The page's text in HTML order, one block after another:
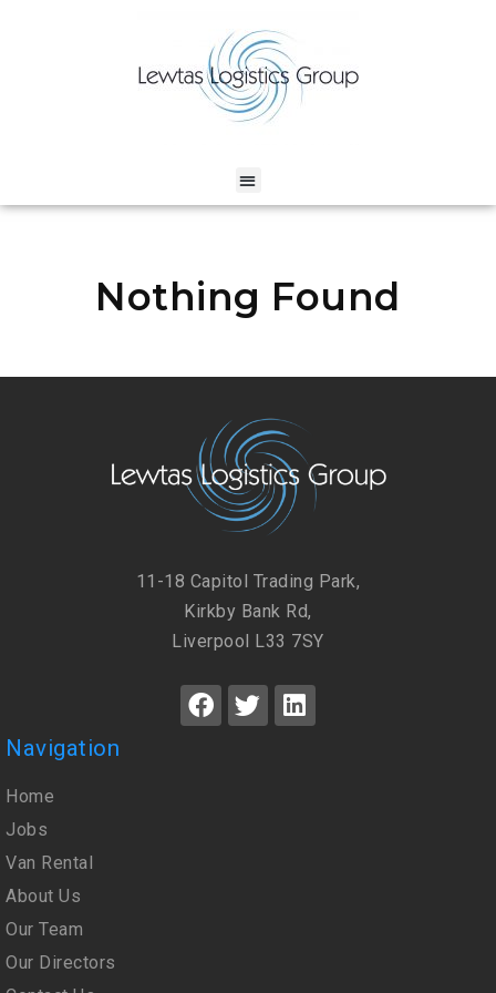
Nothing Found
11-18 Capitol Trading Park,
Kirkby Bank Rd,
Liverpool L33 7SY
Navigation
Home
Jobs
Van Rental
About Us
Our Team
Our Directors